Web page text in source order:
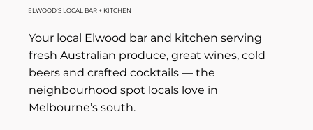
ELWOOD'S LOCAL BAR + KITCHEN
Your local Elwood bar and kitchen serving
fresh Australian produce, great wines, cold
beers and crafted cocktails — the
neighbourhood spot locals love in
Melbourne’s south.